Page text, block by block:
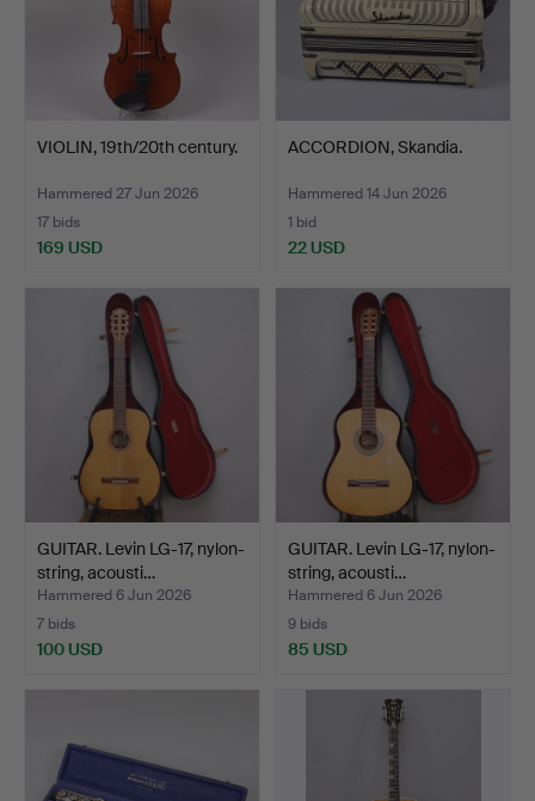
VIOLIN, 19th/20th century.
Hammered 27 Jun 2026
17 bids
169 USD
ACCORDION, Skandia.
Hammered 14 Jun 2026
1 bid
22 USD
GUITAR. Levin LG-17, nylon-
string, acousti…
Hammered 6 Jun 2026
7 bids
100 USD
GUITAR. Levin LG-17, nylon-
string, acousti…
Hammered 6 Jun 2026
9 bids
85 USD